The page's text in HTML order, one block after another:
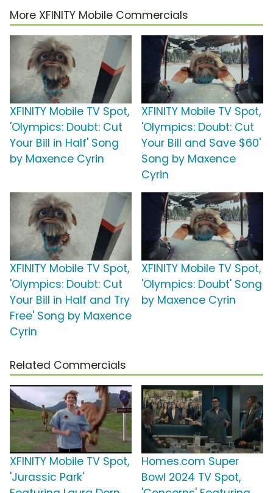
More XFINITY Mobile Commercials
XFINITY Mobile TV Spot,
'Olympics: Doubt: Cut
Your Bill in Half' Song
by Maxence Cyrin
XFINITY Mobile TV Spot,
'Olympics: Doubt: Cut
Your Bill and Save $60'
Song by Maxence
Cyrin
XFINITY Mobile TV Spot,
'Olympics: Doubt: Cut
Your Bill in Half and Try
Free' Song by Maxence
Cyrin
XFINITY Mobile TV Spot,
'Olympics: Doubt' Song
by Maxence Cyrin
Related Commercials
XFINITY Mobile TV Spot,
'Jurassic Park'
Homes.com Super
Bowl 2024 TV Spot,